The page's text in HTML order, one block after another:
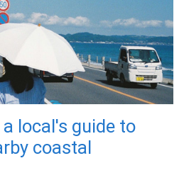
local's guide to
coastal